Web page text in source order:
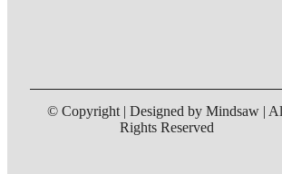
© Copyright | Designed by Mindsaw |
Rights Reserved